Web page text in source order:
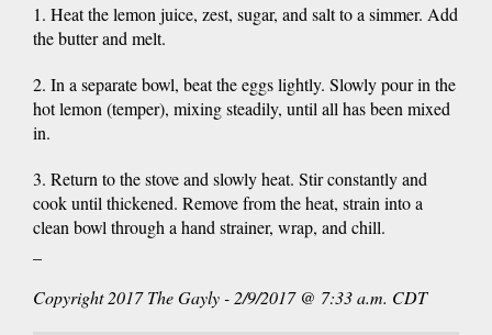
1. Heat the lemon juice, zest, sugar, and salt to a simmer. Add
the butter and melt.
2. In a separate bowl, beat the eggs lightly. Slowly pour in the
hot lemon (temper), mixing steadily, until all has been mixed
in.
3. Return to the stove and slowly heat. Stir constantly and
cook until thickened. Remove from the heat, strain into a
clean bowl through a hand strainer, wrap, and chill.
Copyright 2017 The Gayly - 2/9/2017 @ 7:33 a.m. CDT